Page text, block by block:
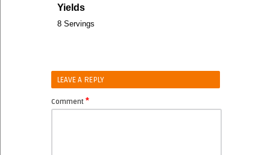
Yields
8 Servings
LEAVE A REPLY
Comment *